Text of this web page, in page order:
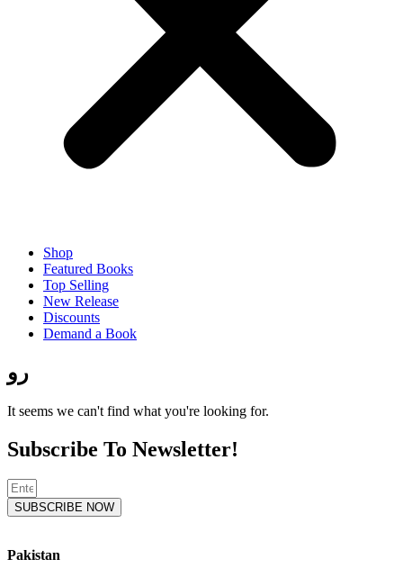
Shop
Featured Books
Top Selling
New Release
Discounts
Demand a Book
رو
It seems we can't find what you're looking for.
Subscribe To Newsletter!
SUBSCRIBE NOW
Pakistan